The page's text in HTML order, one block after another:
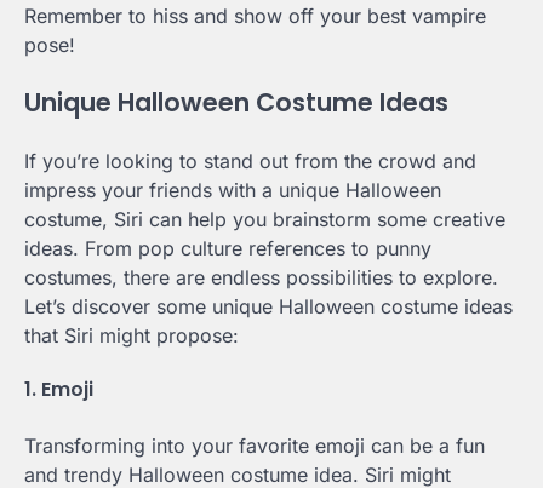
Remember to hiss and show off your best vampire
pose!
Unique Halloween Costume Ideas
If you’re looking to stand out from the crowd and
impress your friends with a unique Halloween
costume, Siri can help you brainstorm some creative
ideas. From pop culture references to punny
costumes, there are endless possibilities to explore.
Let’s discover some unique Halloween costume ideas
that Siri might propose:
1. Emoji
Transforming into your favorite emoji can be a fun
and trendy Halloween costume idea. Siri might